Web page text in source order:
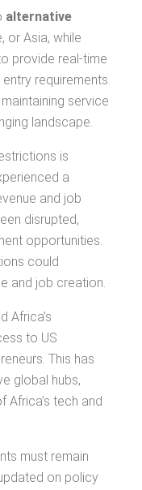
alternative
or Asia, while
provide real-time
requirements.
service
landscape.
is
a
and job
disrupted,
opportunities.
could
and job creation.
Africa’s
to US
This has
global hubs,
Africa’s tech and
must remain
on policy